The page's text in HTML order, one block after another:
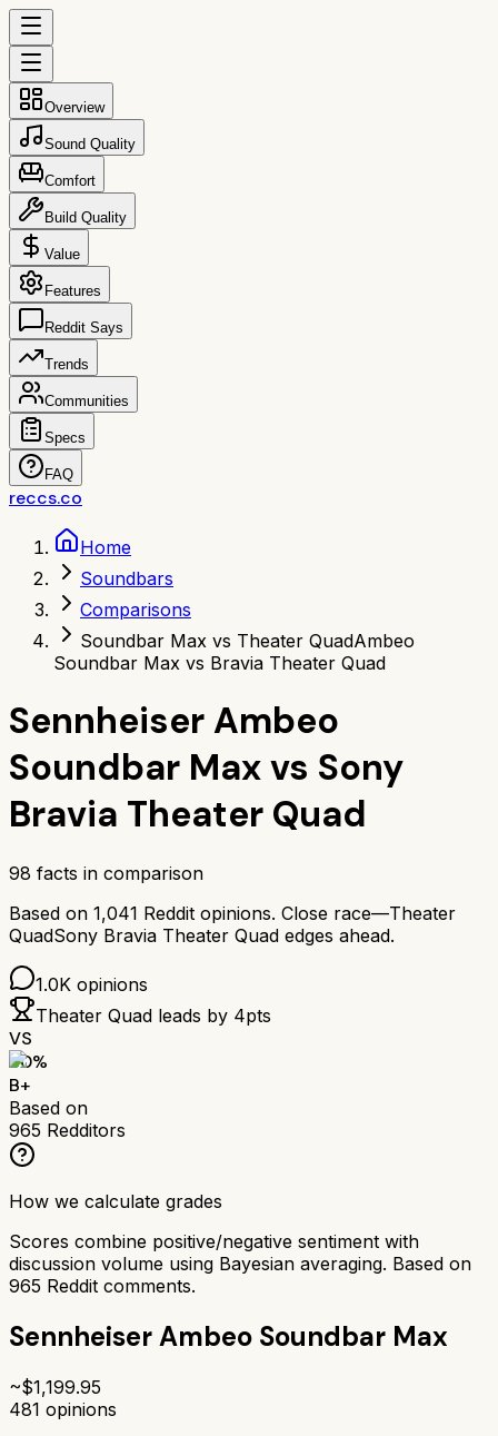
Overview
Sound Quality
Comfort
Build Quality
Value
Features
Reddit Says
Trends
Communities
Specs
FAQ
reccs.co
Home
Soundbars
Comparisons
Soundbar Max vs Theater QuadAmbeo
Soundbar Max vs Bravia Theater Quad
Sennheiser Ambeo
Soundbar Maxvs Sony
Bravia Theater Quad
98 facts in comparison
Based on 1,041 Reddit opinions. Close race—Theater
QuadSony Bravia Theater Quad edges ahead.
1.0K opinions
Theater Quad leads by 4pts
VS
80%
B+
Based on
965 Redditors
How we calculate grades
Scores combine positive/negative sentiment with
discussion volume using Bayesian averaging. Based on
965 Reddit comments.
Sennheiser Ambeo Soundbar Max
~$1,199.95
481 opinions